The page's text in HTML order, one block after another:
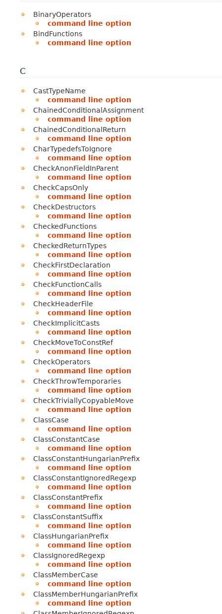
BinaryOperators
command line option
BindFunctions
command line option
C
CastTypeName
command line option
ChainedConditionalAssignment
command line option
ChainedConditionalReturn
command line option
CharTypedefsToIgnore
command line option
CheckAnonFieldInParent
command line option
CheckCapsOnly
command line option
CheckDestructors
command line option
CheckedFunctions
command line option
CheckedReturnTypes
command line option
CheckFirstDeclaration
command line option
CheckFunctionCalls
command line option
CheckHeaderFile
command line option
CheckImplicitCasts
command line option
CheckMoveToConstRef
command line option
CheckOperators
command line option
CheckThrowTemporaries
command line option
CheckTriviallyCopyableMove
command line option
ClassCase
command line option
ClassConstantCase
command line option
ClassConstantHungarianPrefix
command line option
ClassConstantIgnoredRegexp
command line option
ClassConstantPrefix
command line option
ClassConstantSuffix
command line option
ClassHungarianPrefix
command line option
ClassIgnoredRegexp
command line option
ClassMemberCase
command line option
ClassMemberHungarianPrefix
command line option